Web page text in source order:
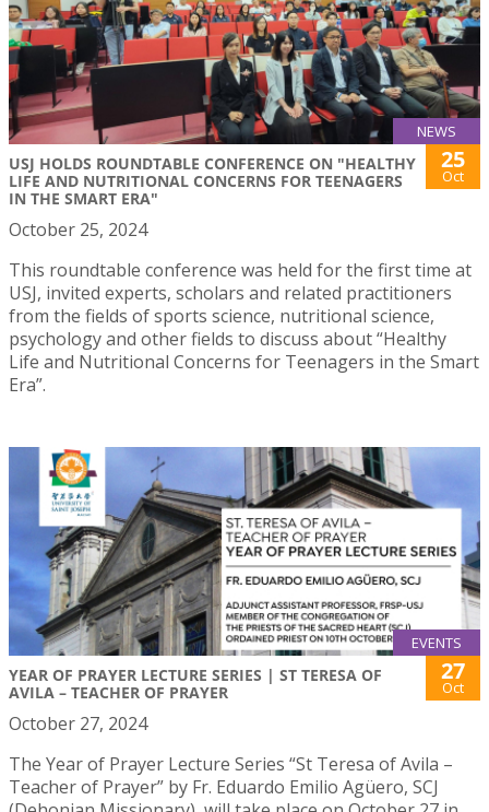
NEWS
USJ HOLDS ROUNDTABLE CONFERENCE ON "HEALTHY
LIFE AND NUTRITIONAL CONCERNS FOR TEENAGERS
IN THE SMART ERA"
25
Oct
October 25, 2024
This roundtable conference was held for the first time at
USJ, invited experts, scholars and related practitioners
from the fields of sports science, nutritional science,
psychology and other fields to discuss about “Healthy
Life and Nutritional Concerns for Teenagers in the Smart
Era”.
EVENTS
YEAR OF PRAYER LECTURE SERIES | ST TERESA OF
AVILA – TEACHER OF PRAYER
27
Oct
October 27, 2024
The Year of Prayer Lecture Series “St Teresa of Avila –
Teacher of Prayer” by Fr. Eduardo Emilio Agüero, SCJ